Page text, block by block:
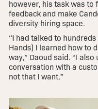
however, his task was
feedback and make
diversity hiring space.
“I had talked to
Hands] I learned how to
way,” Daoud said. “I
conversation with a
not that I want.”